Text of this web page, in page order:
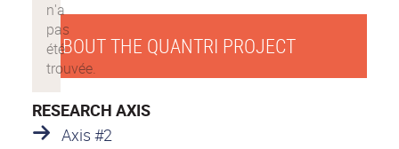
ABOUT THE QUANTRI PROJECT
RESEARCH AXIS
Axis #2